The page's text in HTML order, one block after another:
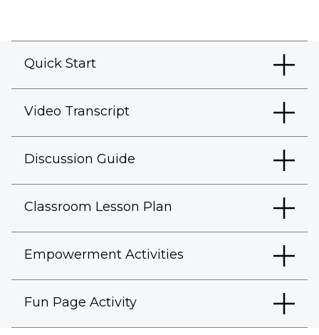
Quick Start
Video Transcript
Discussion Guide
Classroom Lesson Plan
Empowerment Activities
Fun Page Activity